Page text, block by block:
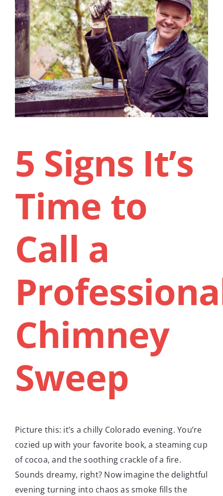
Contact Us
5 Signs It’s
Time to
Call a
Chimney
Sweep
Picture this: it’s a chilly Colorado evening. You’re
cozied up with your favorite book, a steaming cup
of cocoa, and the soothing crackle of a fire.
Sounds dreamy, right? Now imagine the delightful
evening turning into chaos as smoke fills the